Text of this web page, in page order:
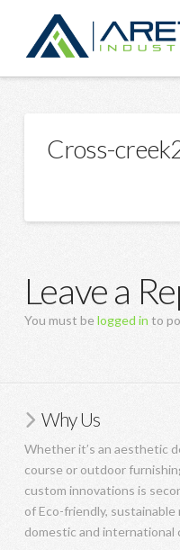
Cross-
Leave a
You must be logged in to
Why Us
Whether it’s an aesthetic
course or outdoor
custom innovations is
of Eco-friendly,
domestic and international